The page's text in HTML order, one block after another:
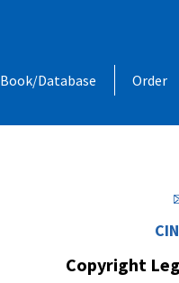
Book/Database Order
1, Chandan
Opp. Vishal Hall,Off. Sir
Copyright